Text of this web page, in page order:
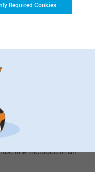
Required Cookies
stay informed about
thereby consent to
link included in all